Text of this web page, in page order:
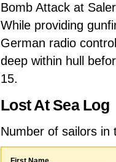
Bomb Attack at
While providing
German radio
deep within hull
15.
Lost At Sea Log
Number of sailors